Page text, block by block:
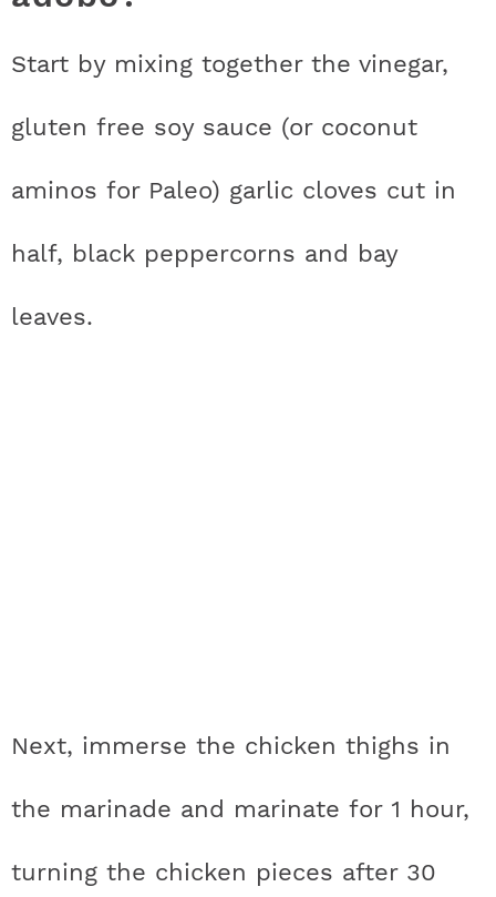
Start by mixing together the vinegar,
gluten free soy sauce (or coconut
aminos for Paleo) garlic cloves cut in
half, black peppercorns and bay
leaves.
Next, immerse the chicken thighs in
the marinade and marinate for 1 hour,
turning the chicken pieces after 30